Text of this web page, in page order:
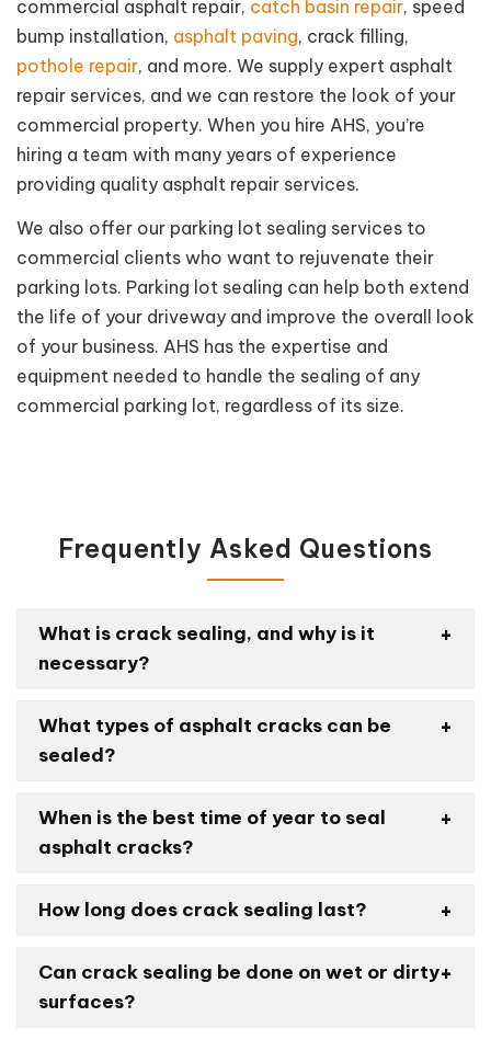
commercial asphalt repair, catch basin repair, speed
bump installation, asphalt paving, crack filling,
pothole repair, and more. We supply expert asphalt
repair services, and we can restore the look of your
commercial property. When you hire AHS, you’re
hiring a team with many years of experience
providing quality asphalt repair services.
We also offer our parking lot sealing services to
commercial clients who want to rejuvenate their
parking lots. Parking lot sealing can help both extend
the life of your driveway and improve the overall look
of your business. AHS has the expertise and
equipment needed to handle the sealing of any
commercial parking lot, regardless of its size.
Frequently Asked Questions
What is crack sealing, and why is it
necessary?
What types of asphalt cracks can be
sealed?
When is the best time of year to seal
asphalt cracks?
How long does crack sealing last?
Can crack sealing be done on wet or dirty
surfaces?